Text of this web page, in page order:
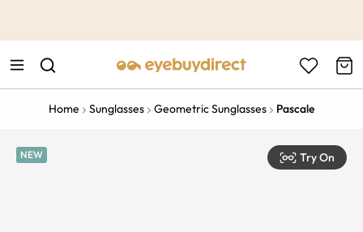
Home Sunglasses Geometric Sunglasses Pascale
NEW Try On